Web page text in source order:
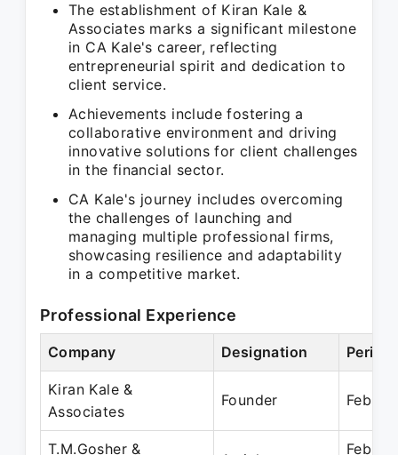
The establishment of Kiran Kale &
Associates marks a significant milestone
in CA Kale's career, reflecting
entrepreneurial spirit and dedication to
client service.
Achievements include fostering a
collaborative environment and driving
innovative solutions for client challenges
in the financial sector.
CA Kale's journey includes overcoming
the challenges of launching and
managing multiple professional firms,
showcasing resilience and adaptability
in a competitive market.
Professional Experience
Company Designation Period
Kiran Kale &
Associates
Founder Feb
T.M.Gosher &
Feb